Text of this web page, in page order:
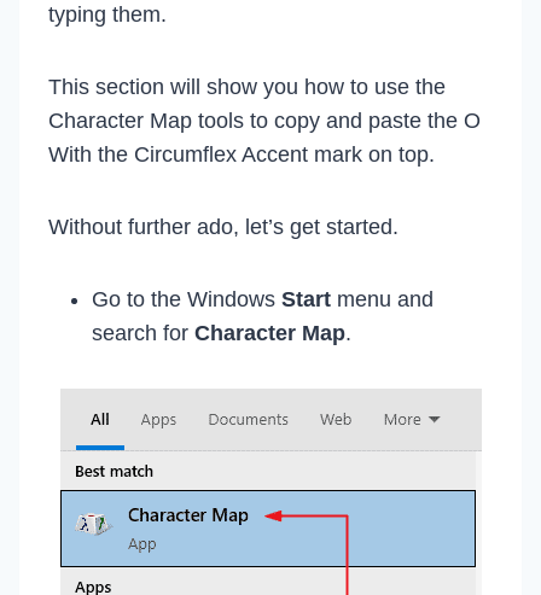
typing them.
This section will show you how to use the
Character Map tools to copy and paste the O
With the Circumflex Accent mark on top.
Without further ado, let’s get started.
Go to the Windows Start menu and
search for Character Map.